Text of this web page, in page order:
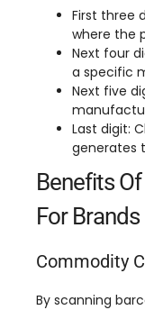
First three
where the
Next four
a specific
Next five
Last digit:
generates
Benefits
For Brands
Commodity
By scanning